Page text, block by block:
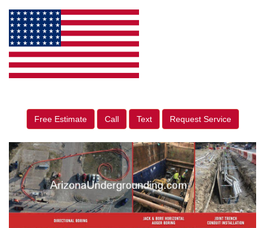
Free Estimate Call Text Request Service